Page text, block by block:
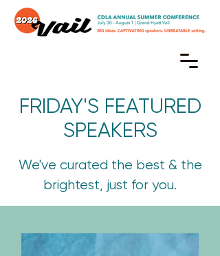
FRIDAY'S FEATURED
SPEAKERS
We've curated the best & the
brightest, just for you.